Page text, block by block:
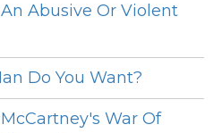
Abusive Or Violent
Do You Want?
War Of